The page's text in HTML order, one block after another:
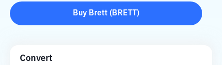
Buy Brett ( BRETT )
Convert